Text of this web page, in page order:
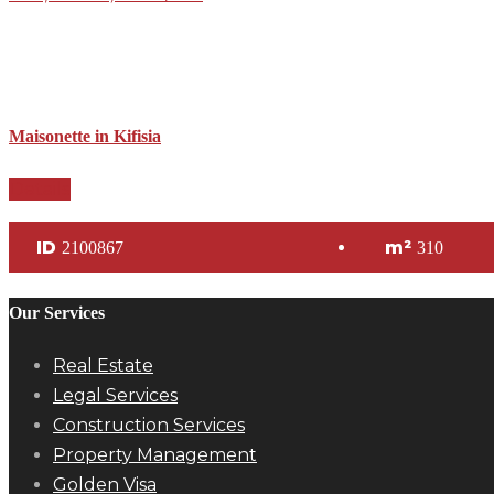
Maisonette in Kifisia
ID 2100867 m² 310
Our Services
Real Estate
Legal Services
Construction Services
Property Management
Golden Visa